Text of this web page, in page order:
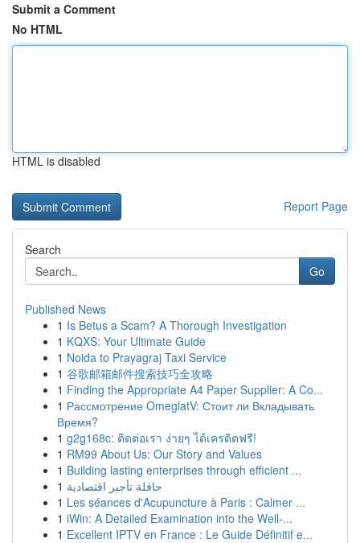
Submit a Comment
No HTML
HTML is disabled
Report Page
Search
Go
Published News
1 Is Betus a Scam? A Thorough Investigation
1 KQXS: Your Ultimate Guide
1 Noida to Prayagraj Taxi Service
1 谷歌邮箱邮件搜索技巧全攻略
1 Finding the Appropriate A4 Paper Supplier: A Co...
1 Рассмотрение OmeglatV: Стоит ли Вкладывать
Время?
1 g2g168c: ติดต่อเรา ง่ายๆ ได้เครดิตฟรี!
1 RM99 About Us: Our Story and Values
1 Building lasting enterprises through efficient ...
1 حافلة تأجير اقتصادية
1 Les séances d'Acupuncture à Paris : Calmer ...
1 iWin: A Detailed Examination into the Well-...
1 Excellent IPTV en France : Le Guide Définitif e...